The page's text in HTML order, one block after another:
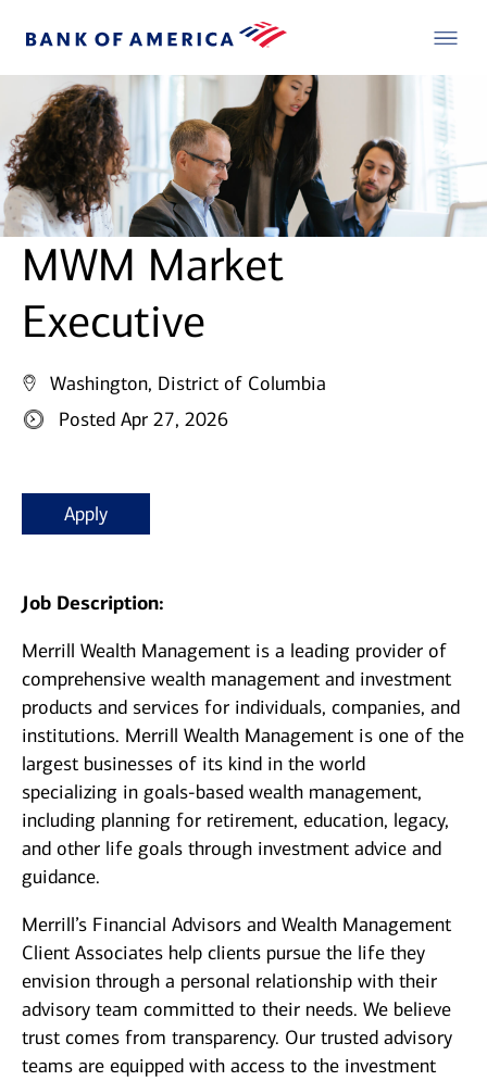
MWM Market
Executive
Washington, District of Columbia
Posted Apr 27, 2026
Apply
Job Description:
Merrill Wealth Management is a leading provider of
comprehensive wealth management and investment
products and services for individuals, companies, and
institutions. Merrill Wealth Management is one of the
largest businesses of its kind in the world
specializing in goals-based wealth management,
including planning for retirement, education, legacy,
and other life goals through investment advice and
guidance.
Merrill’s Financial Advisors and Wealth Management
Client Associates help clients pursue the life they
envision through a personal relationship with their
advisory team committed to their needs. We believe
trust comes from transparency. Our trusted advisory
teams are equipped with access to the investment